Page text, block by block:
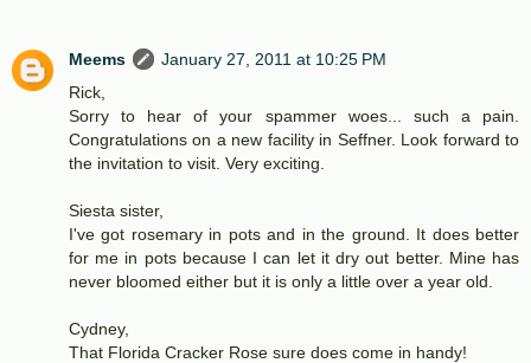
Meems
January 27, 2011 at 10:25 PM
Rick,
Sorry to hear of your spammer woes... such a pain.
Congratulations on a new facility in Seffner. Look forward to
the invitation to visit. Very exciting.
Siesta sister,
I've got rosemary in pots and in the ground. It does better
for me in pots because I can let it dry out better. Mine has
never bloomed either but it is only a little over a year old.
Cydney,
That Florida Cracker Rose sure does come in handy!